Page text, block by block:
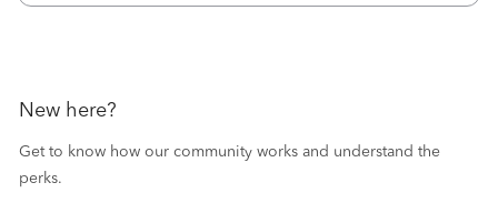
New here?
Get to know how our community works and understand the
perks.